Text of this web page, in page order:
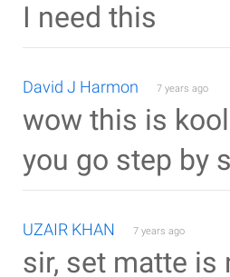
I need this
David J Harmon 7 years ago
wow this is
you go step by
UZAIR KHAN 7 years ago
sir, set matte is